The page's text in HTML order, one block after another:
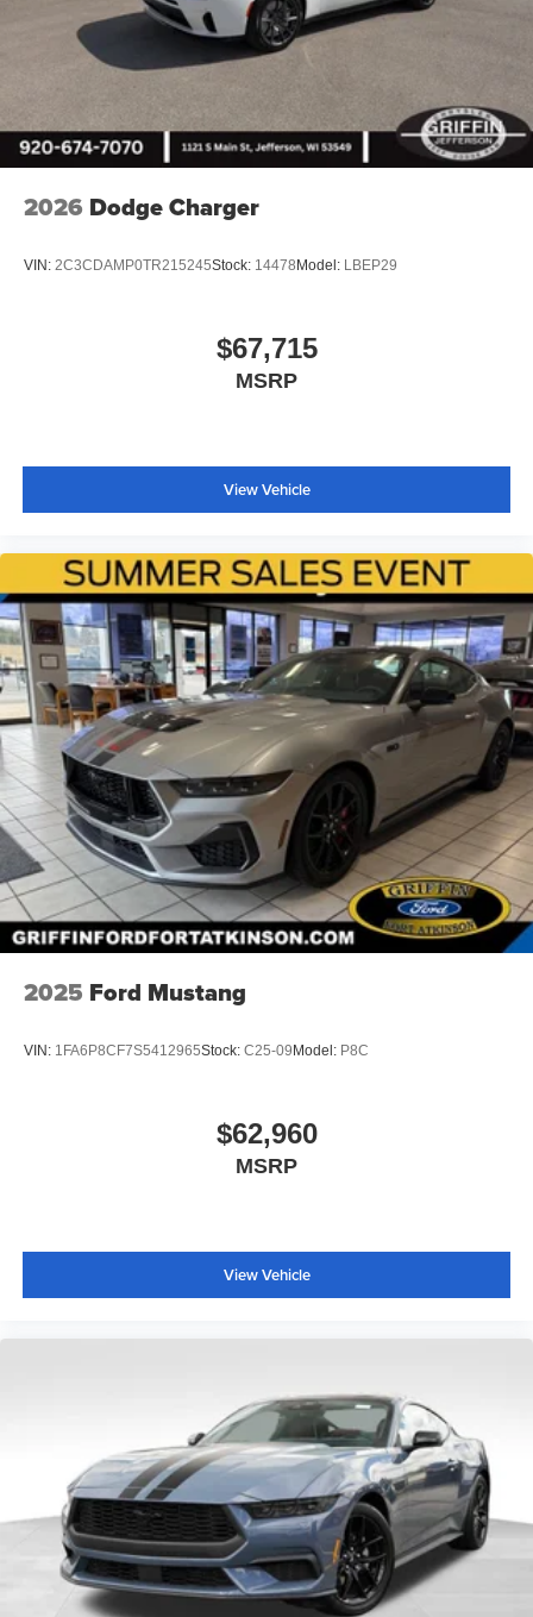
2026 Dodge Charger
VIN: 2C3CDAMP0TR215245Stock: 14478 Model: LBEP29
$67,715
MSRP
View Vehicle
2025 Ford Mustang
VIN: 1FA6P8CF7S5412965Stock: C25-09 Model: P8C
$62,960
MSRP
View Vehicle